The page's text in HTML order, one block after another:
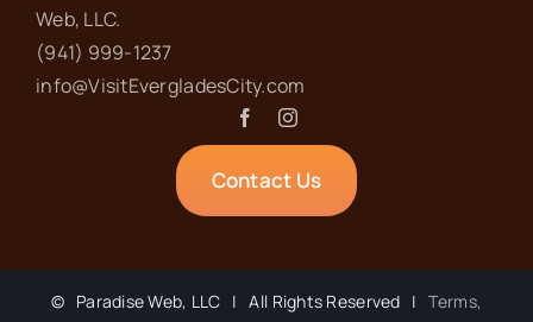
Web‬, LLC.
(941) 999-1237‬
info@VisitEvergladesCity.com
Contact Us
© Paradise Web, LLC | All Rights Reserved |Terms,